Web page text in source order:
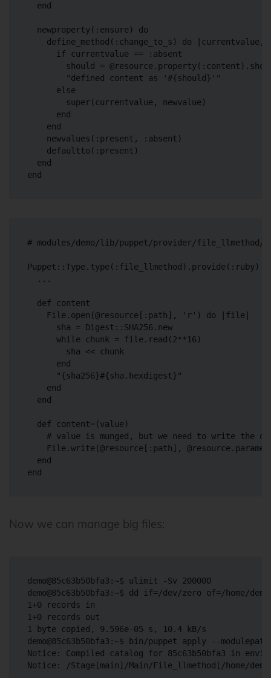
  end
  newproperty(:ensure) do
define_method(:change_to_s) do |currentvalue,
      if currentvalue == :absent
should =
        "defined content as '#{should}'"
      else
        super(currentvalue, newvalue)
      end
    end
    newvalues(:present, :absent)
    defaultto(:present)
  end
# modules/demo/lib/puppet/provider/file_llmethod/
Puppet::Type.type(:file_llmethod).provide(:ruby)
  ...
  def content
    File.open(@resource[:path], 'r') do |file|
      sha = Digest::SHA256.new
      while chunk = file.read(2**16)
        sha << chunk
      end
      "{sha256}#{sha.hexdigest}"
    end
  end
  def content=(value)
# value is munged, but we need to write the
File.write(@resource[:path],
  end
Now we can manage big files:
demo@85c63b50bfa3:~$ ulimit -Sv 200000
demo@85c63b50bfa3:~$ dd if=/dev/zero of=/home/
1+0 records in
1+0 records out
1 byte copied, 9.596e-05 s, 10.4 kB/s
demo@85c63b50bfa3:~$ bin/puppet apply --
Notice: Compiled catalog for 85c63b50bfa3 in